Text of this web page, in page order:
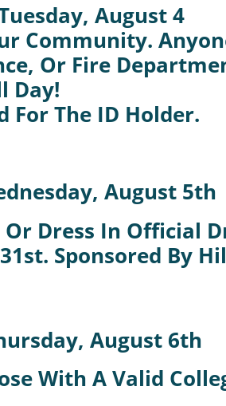
August 4
Community.
Or Fire
Day!
For The ID Holder.
August 5th
Dress In Official
Sponsored By
August 6th
With A Valid